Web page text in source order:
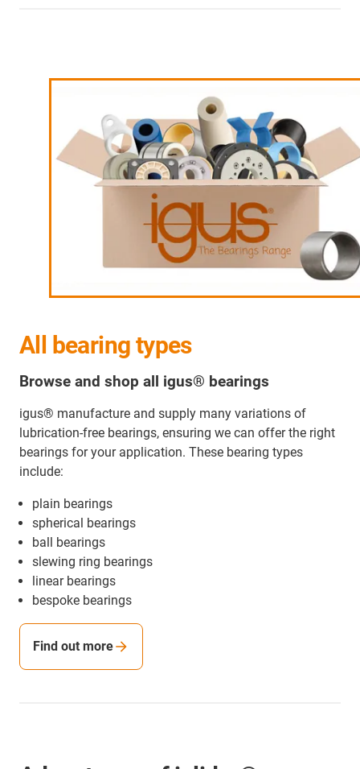
All bearing types
Browse and shop all igus® bearings
igus® manufacture and supply many variations of
lubrication-free bearings, ensuring we can offer the right
bearings for your application. These bearing types
include:
plain bearings
spherical bearings
ball bearings
slewing ring bearings
linear bearings
bespoke bearings
Find out more